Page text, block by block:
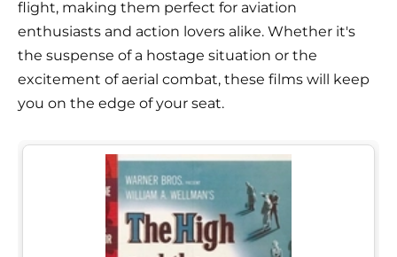
flight, making them perfect for aviation
enthusiasts and action lovers alike. Whether it's
the suspense of a hostage situation or the
excitement of aerial combat, these films will keep
you on the edge of your seat.